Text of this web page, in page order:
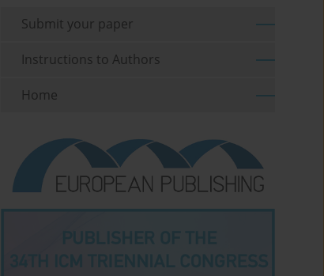
Submit your paper
Instructions to Authors
Home